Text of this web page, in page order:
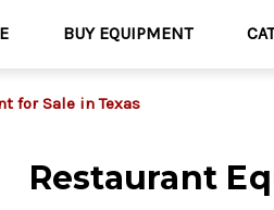
BUY EQUIPMENT
for Sale in Texas
Restaurant